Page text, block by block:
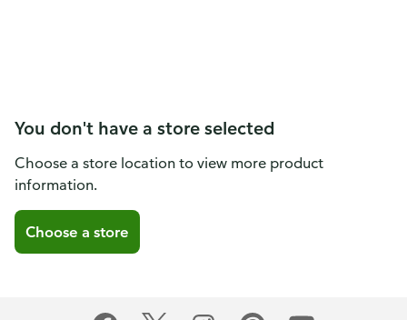
You don't have a store selected
Choose a store location to view more product
information.
Choose a store